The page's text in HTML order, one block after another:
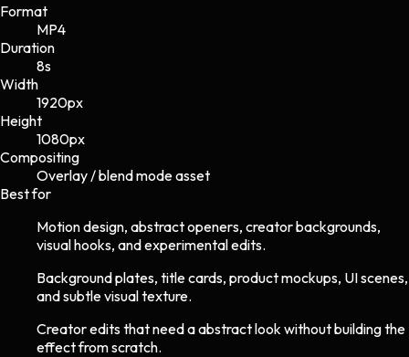
Format
MP4
Duration
8s
Width
1920px
Height
1080px
Compositing
Overlay / blend mode asset
Best for
Motion design, abstract openers, creator backgrounds,
visual hooks, and experimental edits.
Background plates, title cards, product mockups, UI scenes,
and subtle visual texture.
Creator edits that need a abstract look without building the
effect from scratch.